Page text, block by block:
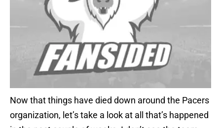
Now that things have died down around the Pacers
organization, let’s take a look at all that’s happened